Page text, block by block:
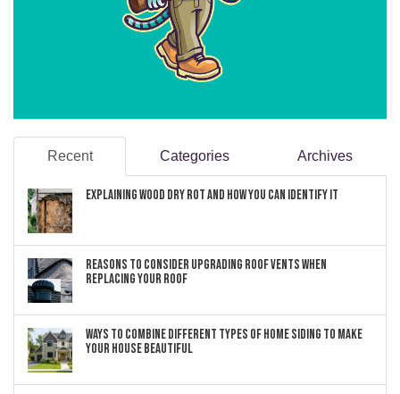
Recent Categories Archives
Explaining Wood Dry Rot and How You can Identify It
Reasons to Consider Upgrading Roof Vents When
Replacing Your Roof
Ways to Combine Different Types of Home Siding to Make
Your House Beautiful